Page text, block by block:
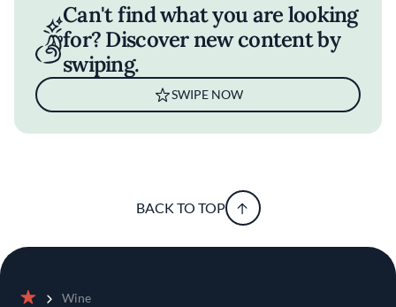
Can't find what you are looking
for? Discover new content by
swiping.
SWIPE NOW
BACK TO TOP
Wine